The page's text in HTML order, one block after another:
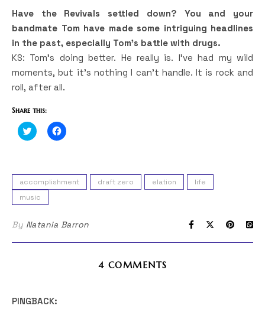
Have the Revivals settled down? You and your
bandmate Tom have made some intriguing headlines
in the past, especially Tom’s battle with drugs.
KS: Tom’s doing better. He really is. I’ve had my wild
moments, but it’s nothing I can’t handle. It is rock and
roll, after all.
Share this:
Click
to
in
new
window)
Click
to
in
new
window)
accomplishment draft zero elation
life
music
By Natania Barron
4 COMMENTS
PINGBACK: